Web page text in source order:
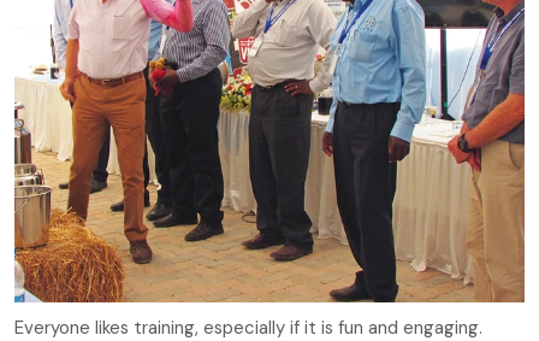
Everyone likes training, especially if it is fun and engaging.